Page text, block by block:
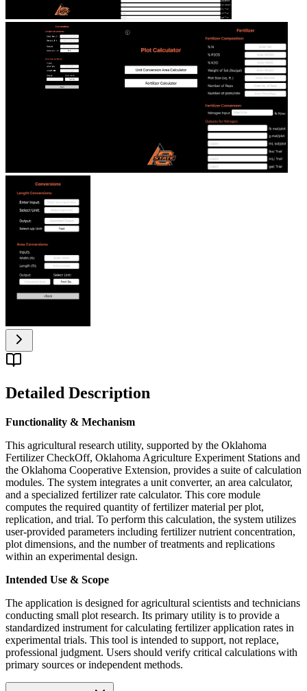
Detailed Description
Functionality & Mechanism
This agricultural research utility, supported by the Oklahoma
Fertilizer CheckOff, Oklahoma Agriculture Experiment Stations and
the Oklahoma Cooperative Extension, provides a suite of calculation
modules. The system integrates a unit converter, an area calculator,
and a specialized fertilizer rate calculator. This core module
computes the required quantity of fertilizer material per plot,
replication, and trial. To perform this calculation, the system utilizes
user-provided parameters including fertilizer nutrient concentration,
plot dimensions, and the number of treatments and replications
within an experimental design.
Intended Use & Scope
The application is designed for agricultural scientists and technicians
conducting small plot research. Its primary utility is to provide a
standardized instrument for calculating fertilizer application rates in
experimental trials. This tool is intended to support, not replace,
professional judgment. Users should verify critical calculations with
primary sources or independent methods.